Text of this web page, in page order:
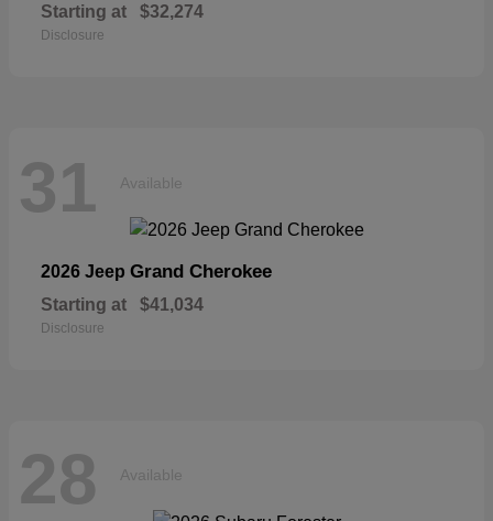
Starting at $32,274
Disclosure
31 Available
2026 Jeep Grand Cherokee
Starting at $41,034
Disclosure
28 Available